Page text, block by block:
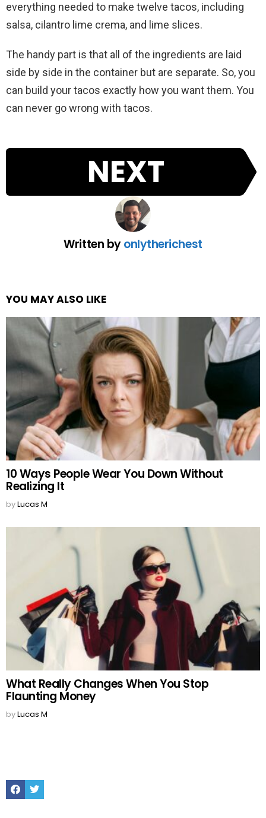
everything needed to make twelve tacos, including
salsa, cilantro lime crema, and lime slices.
The handy part is that all of the ingredients are laid
side by side in the container but are separate. So, you
can build your tacos exactly how you want them. You
can never go wrong with tacos.
NEXT
Written byonlytherichest
YOU MAY ALSO LIKE
10 Ways People Wear You Down Without
Realizing It
byLucas M
What Really Changes When You Stop
Flaunting Money
byLucas M
FacebookTwitter